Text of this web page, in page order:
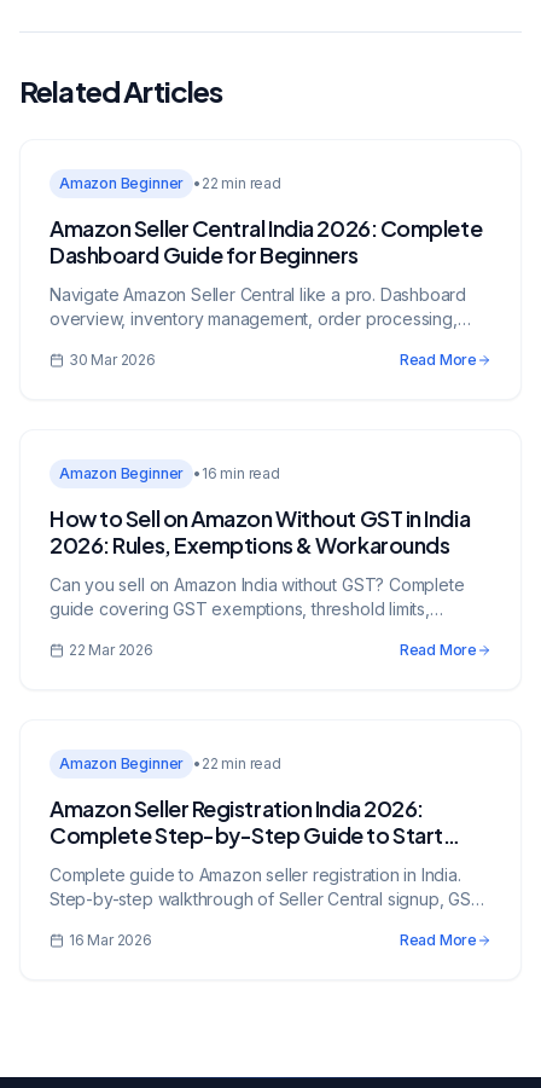
Related Articles
Amazon Beginner • 22 min read
Amazon Seller Central India 2026: Complete
Dashboard Guide for Beginners
Navigate Amazon Seller Central like a pro. Dashboard
overview, inventory management, order processing,
30 Mar 2026 Read More
Amazon Beginner • 16 min read
How to Sell on Amazon Without GST in India
2026: Rules, Exemptions & Workarounds
Can you sell on Amazon India without GST? Complete
guide covering GST exemptions, threshold limits,
alternatives for small sellers.
22 Mar 2026 Read More
Amazon Beginner • 22 min read
Amazon Seller Registration India 2026:
Complete Step-by-Step Guide to Start
Selling
Complete guide to Amazon seller registration in India.
Step-by-step walkthrough of Seller Central signup, GST
enrollment.
16 Mar 2026 Read More